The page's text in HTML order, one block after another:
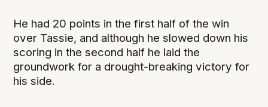
He had 20 points in the first half of the win
over Tassie, and although he slowed down his
scoring in the second half he laid the
groundwork for a drought-breaking victory for
his side.